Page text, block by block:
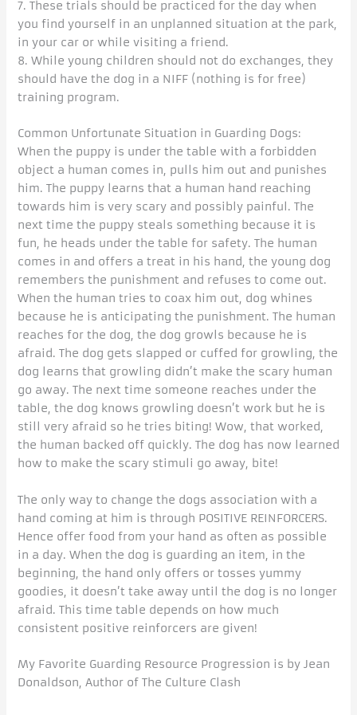
7. These trials should be practiced for the day when
you find yourself in an unplanned situation at the park,
in your car or while visiting a friend.
8. While young children should not do exchanges, they
should have the dog in a NIFF (nothing is for free)
training program.
Common Unfortunate Situation in Guarding Dogs:
When the puppy is under the table with a forbidden
object a human comes in, pulls him out and punishes
him. The puppy learns that a human hand reaching
towards him is very scary and possibly painful. The
next time the puppy steals something because it is
fun, he heads under the table for safety. The human
comes in and offers a treat in his hand, the young dog
remembers the punishment and refuses to come out.
When the human tries to coax him out, dog whines
because he is anticipating the punishment. The human
reaches for the dog, the dog growls because he is
afraid. The dog gets slapped or cuffed for growling, the
dog learns that growling didn’t make the scary human
go away. The next time someone reaches under the
table, the dog knows growling doesn’t work but he is
still very afraid so he tries biting! Wow, that worked,
the human backed off quickly. The dog has now learned
how to make the scary stimuli go away, bite!
The only way to change the dogs association with a
hand coming at him is through POSITIVE REINFORCERS.
Hence offer food from your hand as often as possible
in a day. When the dog is guarding an item, in the
beginning, the hand only offers or tosses yummy
goodies, it doesn’t take away until the dog is no longer
afraid. This time table depends on how much
consistent positive reinforcers are given!
My Favorite Guarding Resource Progression is by Jean
Donaldson, Author of The Culture Clash